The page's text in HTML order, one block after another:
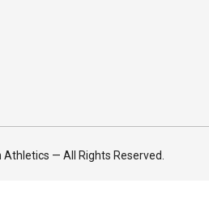
— All Rights Reserved.